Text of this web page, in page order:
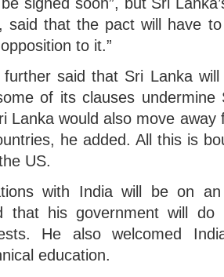
said that the pact will have
to it.”
further said that Sri Lanka
of its clauses undermine
Lanka would also move
he added. All this is
US.
with India will be on
that his government will do
He also welcomed
education.